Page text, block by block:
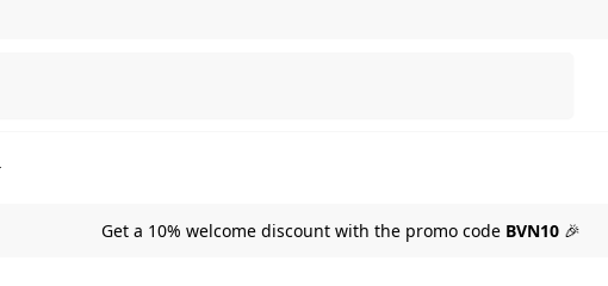
Get a 10% welcome discount with the promo code BVN10 🎉